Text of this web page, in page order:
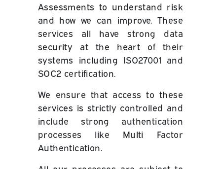
Assessments to understand risk
and how we can improve. These
services all have strong data
security at the heart of their
systems including ISO27001 and
SOC2 certification.
We ensure that access to these
services is strictly controlled and
include strong authentication
processes like Multi Factor
Authentication.